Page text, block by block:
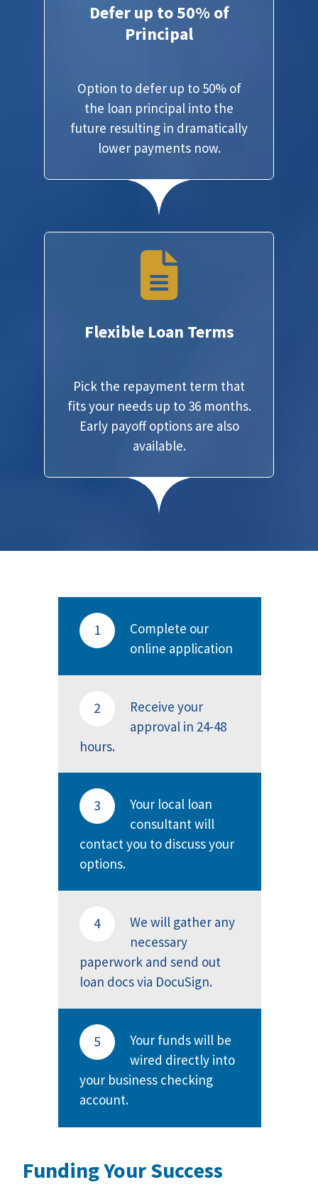
Defer up to 50% of
Principal
Option to defer up to 50% of
the loan principal into the
future resulting in dramatically
lower payments now.
Flexible Loan Terms
Pick the repayment term that
fits your needs up to 36 months.
Early payoff options are also
available.
1
Complete our
online application
2
Receive your
approval in 24-48
hours.
3
Your local loan
consultant will
contact you to discuss your
options.
4
We will gather any
necessary
paperwork and send out
loan docs via DocuSign.
5
Your funds will be
wired directly into
your business checking
account.
Funding Your Success